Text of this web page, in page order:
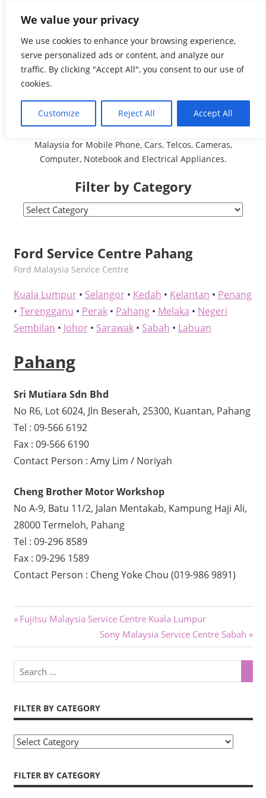
We value your privacy
We use cookies to enhance your browsing experience,
serve personalized ads or content, and analyze our
traffic. By clicking "Accept All", you consent to our use of
cookies.
Customize Reject All Accept All
contentMalaysia Directory and
Service Centre (Center)
Complete List 服务维修
中心
A Complete Directory and Service Centre (Centre) list in
Malaysia for Mobile Phone, Cars, Telcos, Cameras,
Computer, Notebook and Electrical Appliances.
Filter by Category
Filter
Ford Service Centre Pahang
kelvin
Ford Malaysia Service Centre
Kuala Lumpur• Selangor• Kedah • Kelantan • Penang
• Terengganu • Perak• Pahang• Melaka • Negeri
Sembilan • Johor• Sarawak• Sabah • Labuan
Pahang
Sri Mutiara Sdn Bhd
No R6, Lot 6024, Jln Beserah, 25300, Kuantan, Pahang
Tel : 09-566 6192
Fax : 09-566 6190
Contact Person : Amy Lim / Noriyah
Cheng Brother Motor Workshop
No A-9, Batu 11/2, Jalan Mentakab, Kampung Haji Ali,
28000 Termeloh, Pahang
Tel : 09-296 8589
Fax : 09-296 1589
Contact Person : Cheng Yoke Chou (019-986 9891)
navigation
Previous
Fujitsu Malaysia Service Centre Kuala Lumpur
Next
Post:
Sony Malaysia Service Centre Sabah
FILTER BY CATEGORY
F
l
t
FILTER BY CATEGORY